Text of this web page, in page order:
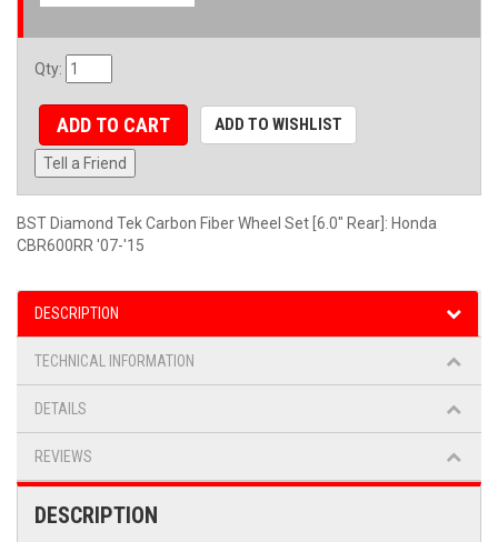
Qty:
ADD TO CART ADD TO WISHLIST
Tell a Friend
BST Diamond Tek Carbon Fiber Wheel Set [6.0" Rear]: Honda
CBR600RR '07-'15
DESCRIPTION
TECHNICAL INFORMATION
DETAILS
REVIEWS
DESCRIPTION